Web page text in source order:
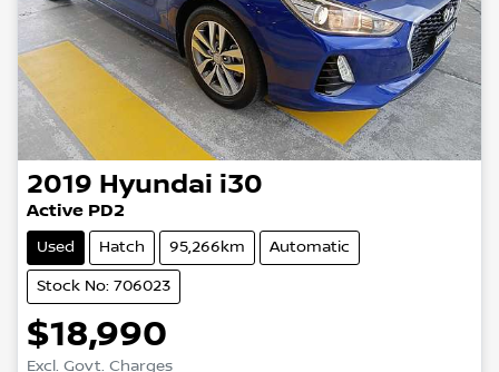
2019 Hyundai i30
Active PD2
Used Hatch 95,266km Automatic
Stock No: 706023
$18,990
Excl. Govt. Charges